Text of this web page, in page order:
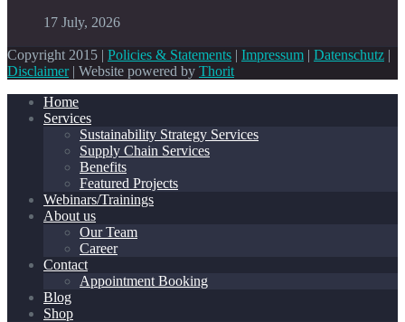
17 July, 2026
Copyright 2015 | Policies & Statements | Impressum | Datenschutz |
Disclaimer| Website powered by Thorit
Home
Services
Sustainability Strategy Services
Supply Chain Services
Benefits
Featured Projects
Webinars/Trainings
About us
Our Team
Career
Contact
Appointment Booking
Blog
Shop